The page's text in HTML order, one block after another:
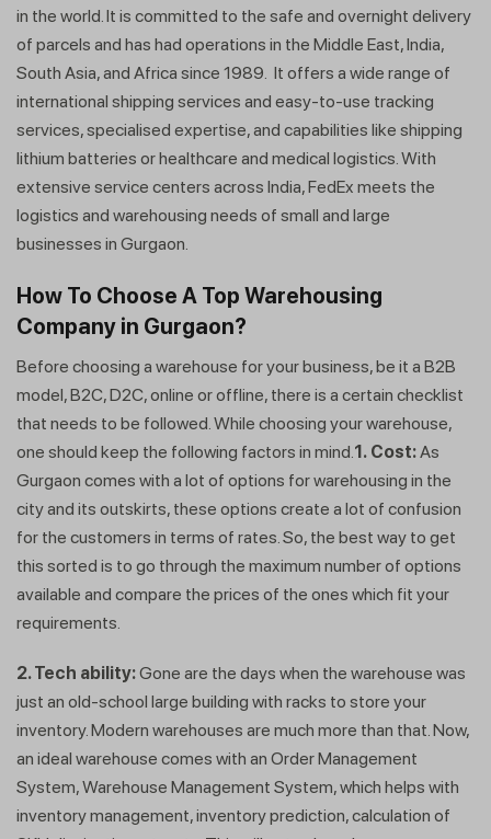
in the world. It is committed to the safe and overnight delivery
of parcels and has had operations in the Middle East, India,
South Asia, and Africa since 1989. It offers a wide range of
international shipping services and easy-to-use tracking
services, specialised expertise, and capabilities like shipping
lithium batteries or healthcare and medical logistics. With
extensive service centers across India, FedEx meets the
logistics and warehousing needs of small and large
businesses in Gurgaon.
How To Choose A Top Warehousing
Company in Gurgaon?
Before choosing a warehouse for your business, be it a B2B
model, B2C, D2C, online or offline, there is a certain checklist
that needs to be followed. While choosing your warehouse,
one should keep the following factors in mind.1. Cost:As
Gurgaon comes with a lot of options for warehousing in the
city and its outskirts, these options create a lot of confusion
for the customers in terms of rates. So, the best way to get
this sorted is to go through the maximum number of options
available and compare the prices of the ones which fit your
requirements.
2. Tech ability:Gone are the days when the warehouse was
just an old-school large building with racks to store your
inventory. Modern warehouses are much more than that. Now,
an ideal warehouse comes with an Order Management
System, Warehouse Management System, which helps with
inventory management, inventory prediction, calculation of
Get a callback from our expert
within minutes